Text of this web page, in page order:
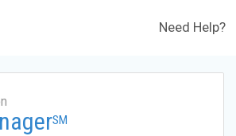
Need Help?
SM